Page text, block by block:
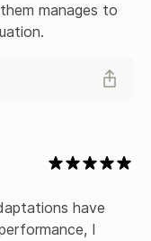
manages to
have
I